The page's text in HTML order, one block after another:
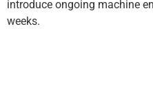
introduce ongoing machine
weeks.